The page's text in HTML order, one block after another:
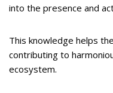
into the presence and
This knowledge helps
contributing to
ecosystem.